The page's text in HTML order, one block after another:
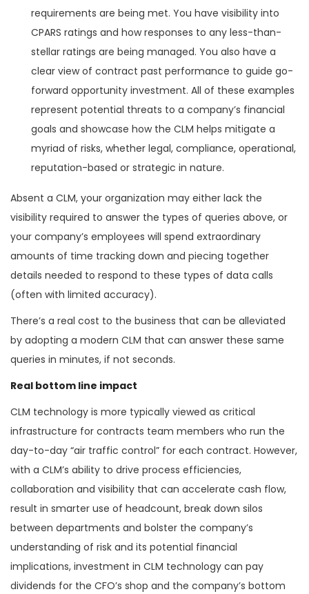
requirements are being met. You have visibility into
CPARS ratings and how responses to any less-than-
stellar ratings are being managed. You also have a
clear view of contract past performance to guide go-
forward opportunity investment. All of these examples
represent potential threats to a company’s financial
goals and showcase how the CLM helps mitigate a
myriad of risks, whether legal, compliance, operational,
reputation-based or strategic in nature.
Absent a CLM, your organization may either lack the
visibility required to answer the types of queries above, or
your company’s employees will spend extraordinary
amounts of time tracking down and piecing together
details needed to respond to these types of data calls
(often with limited accuracy).
There’s a real cost to the business that can be alleviated
by adopting a modern CLM that can answer these same
queries in minutes, if not seconds.
Real bottom line impact
CLM technology is more typically viewed as critical
infrastructure for contracts team members who run the
day-to-day “air traffic control” for each contract. However,
with a CLM’s ability to drive process efficiencies,
collaboration and visibility that can accelerate cash flow,
result in smarter use of headcount, break down silos
between departments and bolster the company’s
understanding of risk and its potential financial
implications, investment in CLM technology can pay
dividends for the CFO’s shop and the company’s bottom